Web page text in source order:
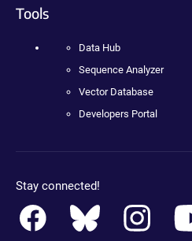
Tools
Data Hub
Sequence Analyzer
Vector Database
Developers Portal
Stay connected!